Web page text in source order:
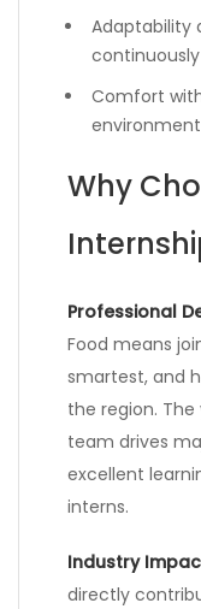
Adaptability
continuously
Comfort
environment
Why
Professional
Food means
smartest, and
the region.
team drives
excellent
interns.
Industry
directly